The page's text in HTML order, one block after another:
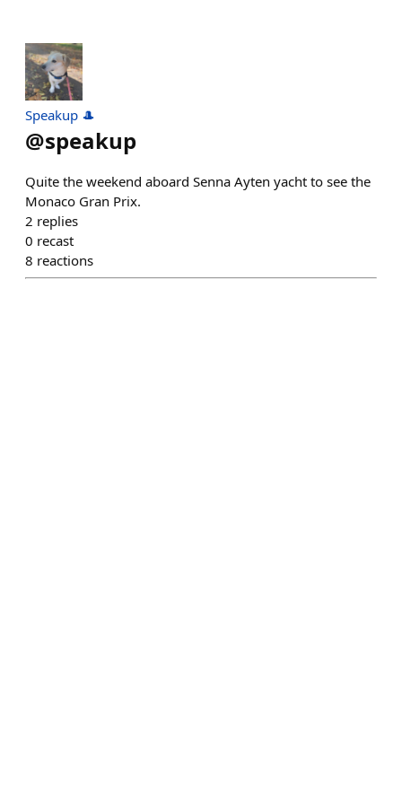
Speakup 🎩
@speakup
Quite the weekend aboard Senna Ayten yacht to see the
Monaco Gran Prix.
2 replies
0 recast
8 reactions